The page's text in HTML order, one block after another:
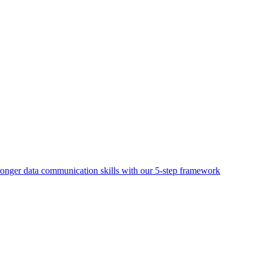
data communication skills with our 5-step framework